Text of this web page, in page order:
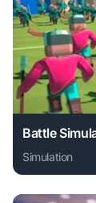
Battle
Simulation
Play Battle